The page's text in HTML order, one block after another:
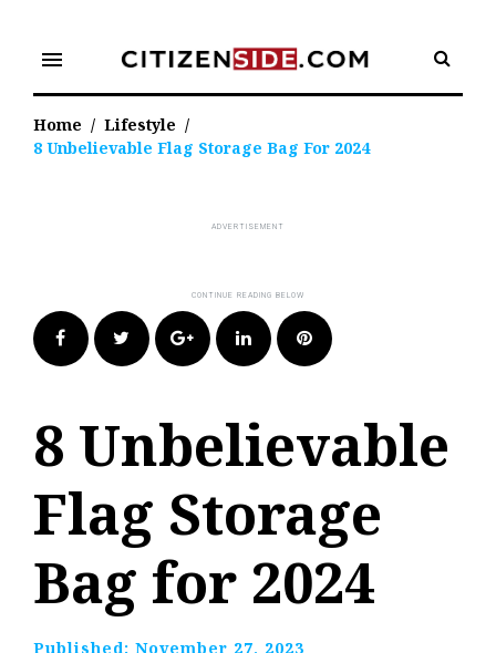
content
menu
Home / Lifestyle /
8 Unbelievable Flag Storage Bag For 2024
FacebookTwitter Google+LinkedIn Pinterest
8 Unbelievable
Flag Storage
Bag for 2024
Published: November 27, 2023